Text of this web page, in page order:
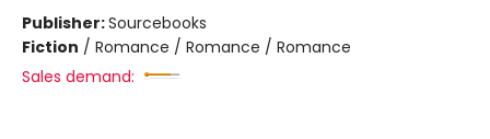
Publisher:Sourcebooks
Fiction / Romance / Romance / Romance
Sales demand: